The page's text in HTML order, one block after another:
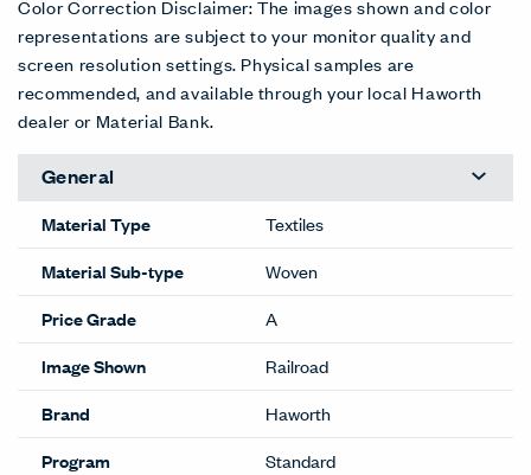
Color Correction Disclaimer: The images shown and color
representations are subject to your monitor quality and
screen resolution settings. Physical samples are
recommended, and available through your local Haworth
dealer or Material Bank.
General
Material Type
Textiles
Material Sub-type
Woven
Price Grade
A
Image Shown
Railroad
Brand
Haworth
Program
Standard